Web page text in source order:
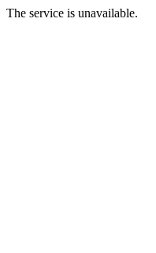
The service is unavailable.